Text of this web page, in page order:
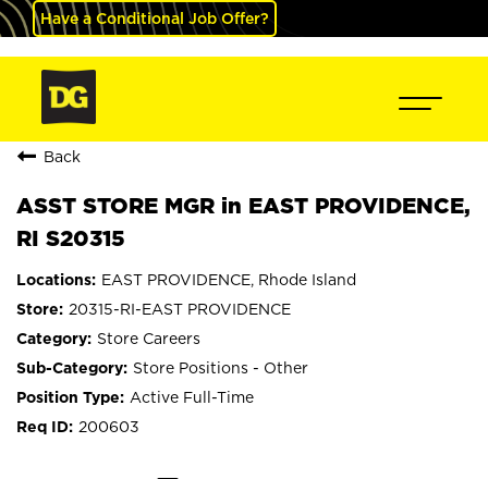
Have a Conditional Job Offer?
Back
ASST STORE MGR in EAST PROVIDENCE,
RI S20315
EAST PROVIDENCE, Rhode Island
20315-RI-EAST PROVIDENCE
Store Careers
Store Positions - Other
Active Full-Time
200603